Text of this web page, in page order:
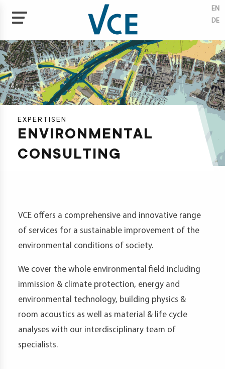
Skip
to
main
content
EXPERTISEN
ENVIRON­MENTAL
CONSULTING
VCE offers a comprehensive and innovative range
of services for a sustainable improvement of the
environmental conditions of society.
We cover the whole environmental field including
immission & climate protection, energy and
environmental technology, building physics &
room acoustics as well as material & life cycle
analyses with our interdisciplinary team of
specialists.
EN
DE